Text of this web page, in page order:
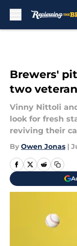
Brewers'
two
Vinny Nittoli
look for fresh
reviving their
By Owen Jonas |